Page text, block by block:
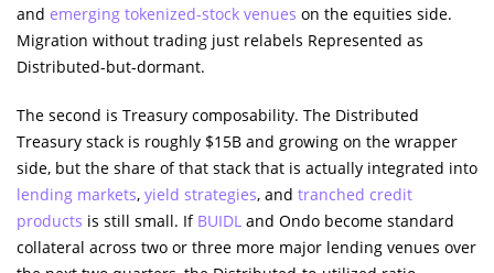
and emerging tokenized-stock venues on the equities side.
Migration without trading just relabels Represented as
Distributed-but-dormant.
The second is Treasury composability. The Distributed
Treasury stack is roughly $15B and growing on the wrapper
side, but the share of that stack that is actually integrated into
lending markets, yield strategies, and tranched credit
products is still small. If BUIDL and Ondo become standard
collateral across two or three more major lending venues over